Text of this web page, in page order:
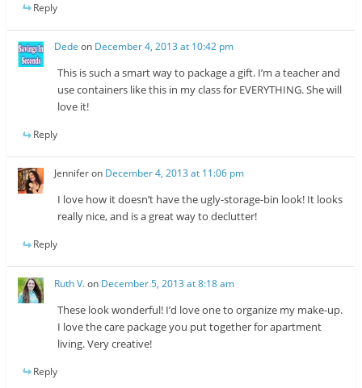
Reply
Dede on December 4, 2013 at 10:42 pm
This is such a smart way to package a gift. I’m a teacher and
use containers like this in my class for EVERYTHING. She will
love it!
Reply
Jenniferon December 4, 2013 at 11:06 pm
I love how it doesn’t have the ugly-storage-bin look! It looks
really nice, and is a great way to declutter!
Reply
Ruth V.on December 5, 2013 at 8:18 am
These look wonderful! I’d love one to organize my make-up.
I love the care package you put together for apartment
living. Very creative!
Reply